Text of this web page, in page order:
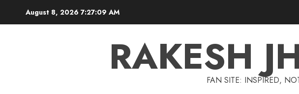
August 8, 2026 7:27:09 AM
RAKESH
FAN SITE: INSPIRED,